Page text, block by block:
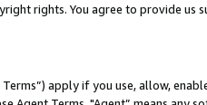
rights. You agree to provide us
apply if you use, allow,